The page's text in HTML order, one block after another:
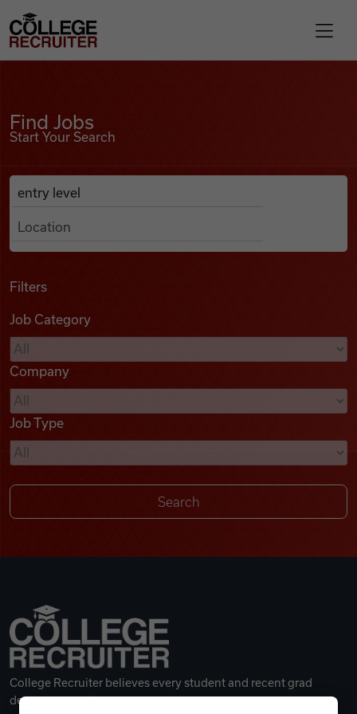
Find Jobs
Podcasts
Videos
Remote Jobs
College Recruiter
Find Jobs
Start Your Search
Search Job Listings
Anywhere
Filters
Job Category
Company
Job Type
College Recruiter believes every student and recent grad
deserves a great career.